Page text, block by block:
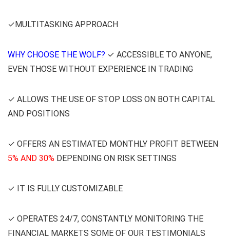
✓MULTITASKING APPROACH
WHY CHOOSE THE WOLF? ✓ ACCESSIBLE TO ANYONE,
EVEN THOSE WITHOUT EXPERIENCE IN TRADING
✓ ALLOWS THE USE OF STOP LOSS ON BOTH CAPITAL
AND POSITIONS
✓ OFFERS AN ESTIMATED MONTHLY PROFIT BETWEEN
5% AND 30% DEPENDING ON RISK SETTINGS
✓ IT IS FULLY CUSTOMIZABLE
✓ OPERATES 24/7, CONSTANTLY MONITORING THE
FINANCIAL MARKETS SOME OF OUR TESTIMONIALS